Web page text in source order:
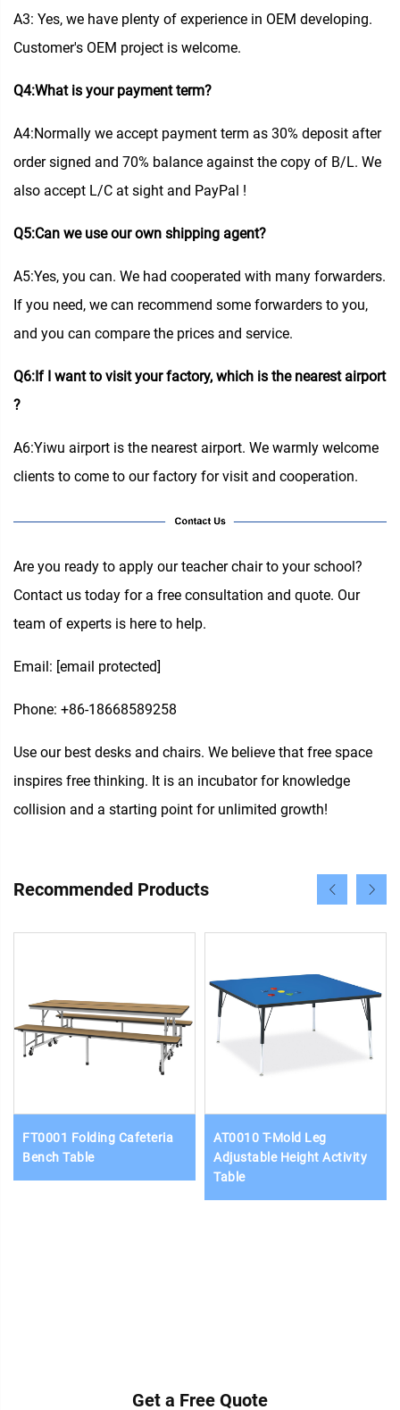
A3: Yes, we have plenty of experience in OEM developing.
Customer's OEM project is welcome.
Q4:What is your payment term?
A4:Normally we accept payment term as 30% deposit after
order signed and 70% balance against the copy of B/L. We
also accept L/C at sight and PayPal !
Q5:Can we use our own shipping agent?
A5:Yes, you can. We had cooperated with many forwarders.
If you need, we can recommend some forwarders to you,
and you can compare the prices and service.
Q6:If I want to visit your factory, which is the nearest airport
?
A6:Yiwu airport is the nearest airport. We warmly welcome
clients to come to our factory for visit and cooperation.
Are you ready to apply our teacher chair to your school?
Contact us today for a free consultation and quote. Our
team of experts is here to help.
Email: [email protected]
Phone: +86-18668589258
Use our best desks and chairs. We believe that free space
inspires free thinking. It is an incubator for knowledge
collision and a starting point for unlimited growth!
Recommended Products
FT0001 Folding Cafeteria
Bench Table
AT0010 T-Mold Leg
Adjustable Height Activity
Table
Get a Free Quote